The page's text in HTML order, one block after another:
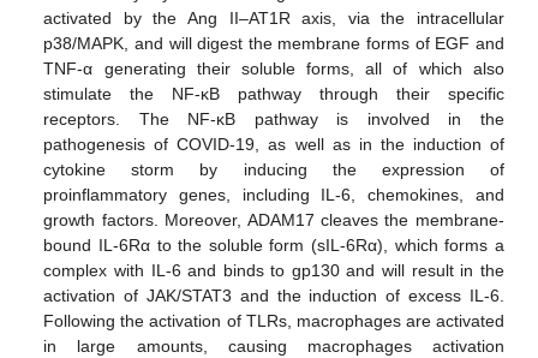
activated by the Ang II–AT1R axis, via the intracellular
p38/MAPK, and will digest the membrane forms of EGF and
TNF-α generating their soluble forms, all of which also
stimulate the NF-κB pathway through their specific
receptors. The NF-κB pathway is involved in the
pathogenesis of COVID-19, as well as in the induction of
cytokine storm by inducing the expression of
proinflammatory genes, including IL-6, chemokines, and
growth factors. Moreover, ADAM17 cleaves the membrane-
bound IL-6Rα to the soluble form (sIL-6Rα), which forms a
complex with IL-6 and binds to gp130 and will result in the
activation of JAK/STAT3 and the induction of excess IL-6.
Following the activation of TLRs, macrophages are activated
in large amounts, causing macrophages activation